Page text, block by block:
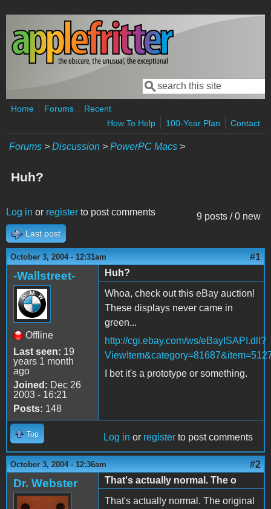
Skip to main content
Search form
Search
Home Forums
Recent
How To Help
100-Year Plan Contact
Forums > Discussion > PowerPC Macs >
Huh?
9 posts / 0 new
Log in or register to post comments
Last post
October 3, 2004 - 12:31am #1
-Wallstreet-
Offline
Last seen: 19
years 1 month
ago
Joined: Dec 26
2003 - 16:21
Posts: 148
Huh?
Whoa, check out this eBay auction!
These displays never came in
green...
http://cgi.ebay.com/ws/eBayISAPI.dll?
I bet it's a prototype or something.
Top Log in or register to post comments
October 3, 2004 - 12:36am #2
Dr. Webster
That's actually normal. The o
That's actually normal. The original